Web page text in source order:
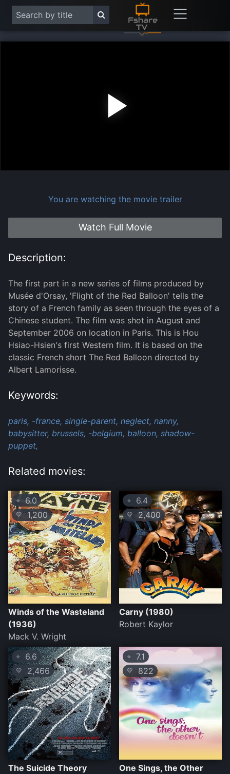
You are watching the movie trailer
Watch Full Movie
Description:
The first part in a new series of films produced by
Musée d'Orsay, 'Flight of the Red Balloon' tells the
story of a French family as seen through the eyes of a
Chinese student. The film was shot in August and
September 2006 on location in Paris. This is Hou
Hsiao-Hsien's first Western film. It is based on the
classic French short The Red Balloon directed by
Albert Lamorisse.
Keywords:
paris, -france, single-parent, neglect, nanny,
babysitter, brussels, -belgium, balloon, shadow-
puppet,
Related movies:
⭐ 6.0
💛 1,200
Winds of the Wasteland
(1936)
Mack V. Wright
⭐ 6.4
💛 2,400
Carny (1980)
Robert Kaylor
⭐ 6.6
💛 2,466
The Suicide Theory
⭐ 7.1
💛 822
One Sings, the Other